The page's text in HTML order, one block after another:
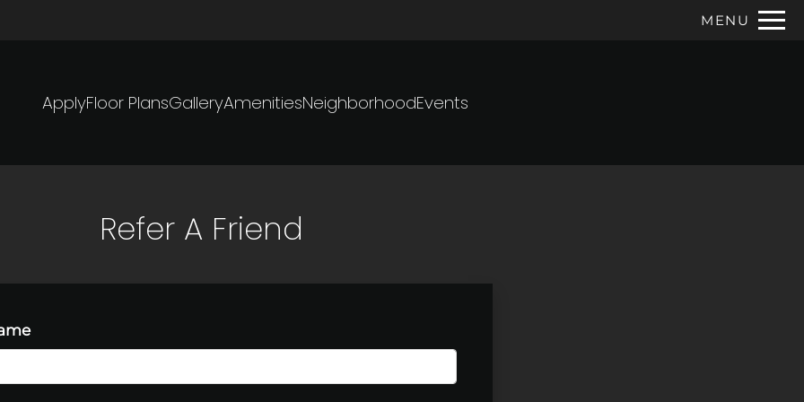
VERSION OF THIS SITE AVAILABLE. CLICK HERE TO VIEW. Remove this option from view
MENU
ApplyFloor PlansGalleryAmenitiesNeighborhoodEvents
Refer A Friend